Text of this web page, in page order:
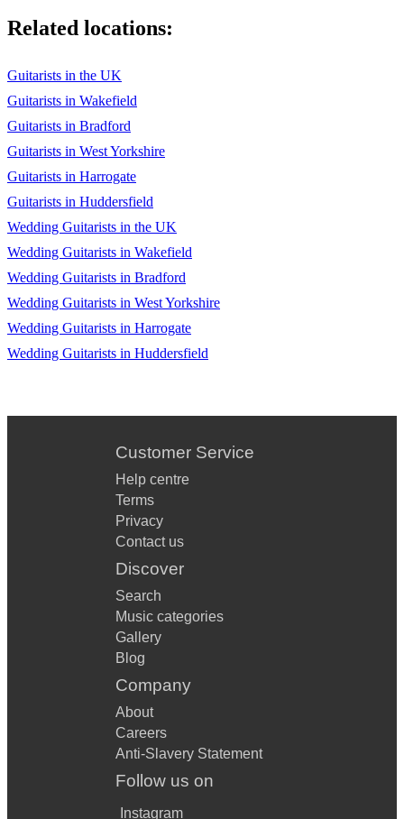
Coldplay, Viva La Vida
Coral, Dreaming Of You
Creedence Clearwater Revival, Bad Moon Rising
Damien Rice, Canonball
David Gray, Babylon
David Gray, This Years Love
Deep Blue Something, Breakfast At Tiffany's
Drake, Hold On We're Going Home
Eagle Eye Cherry, Save Tonight
Ed Sheeran, Tenerife Sea
Ed Sheeran, Thinking Out Loud
Elvis, Suspicious Minds
Feeder, Buck Rodgers
Foo Fighters, Best of You
Free, Alright Now
George Ezra, Blame It On Me
George Ezra, Shotgun
Gerry Cinnamon, Canter
Gerry Cinnamon, Sun Queen
Green Day, Time Of Your Life
Related locations:
Guitarists in the UK
Guitarists in Wakefield
Guitarists in Bradford
Guitarists in West Yorkshire
Guitarists in Harrogate
Guitarists in Huddersfield
Wedding Guitarists in the UK
Wedding Guitarists in Wakefield
Wedding Guitarists in Bradford
Wedding Guitarists in West Yorkshire
Wedding Guitarists in Harrogate
Wedding Guitarists in Huddersfield
Customer Service
Help centre
Terms
Privacy
Contact us
Discover
Search
Music categories
Gallery
Blog
Company
About
Careers
Anti-Slavery Statement
Follow us on
Instagram